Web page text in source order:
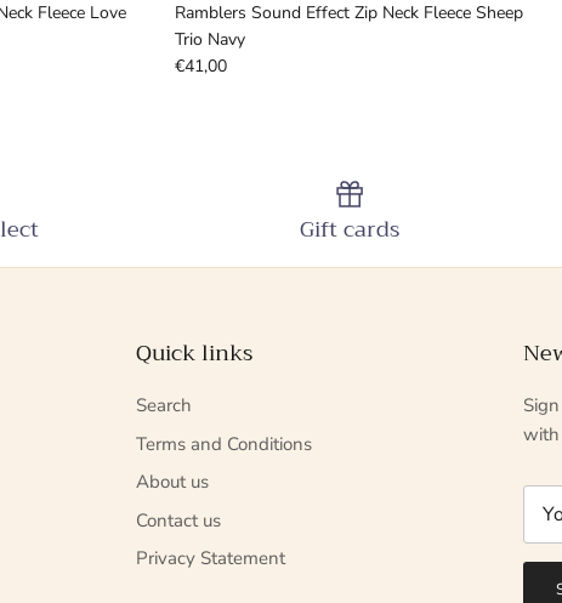
Fleece Love
Ramblers Sound Effect Zip Neck Fleece Sheep
Trio Navy
€41,00
Gift cards
Quick links
Search
Terms and Conditions
About us
Contact us
Privacy Statement
with